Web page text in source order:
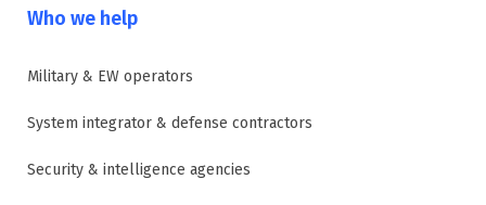
Who we help
Military & EW operators
System integrator & defense contractors
Security & intelligence agencies